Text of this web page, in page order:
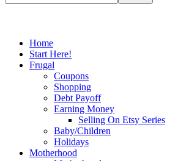
Home
Start Here!
Frugal
Coupons
Shopping
Debt Payoff
Earning Money
Selling On Etsy Series
Baby/Children
Holidays
Motherhood